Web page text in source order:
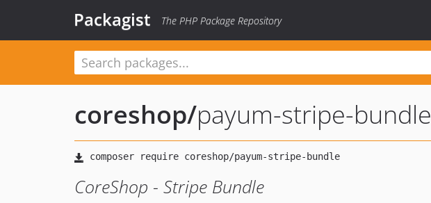
Packagist The PHP Package Repository
coreshop/payum-stripe-bundle
CoreShop - Stripe Bundle